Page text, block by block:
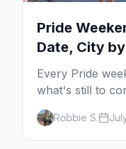
Pride
Date, City
Every Pride
what's still to
calendar, city
to Palm Springs
Robbie S.